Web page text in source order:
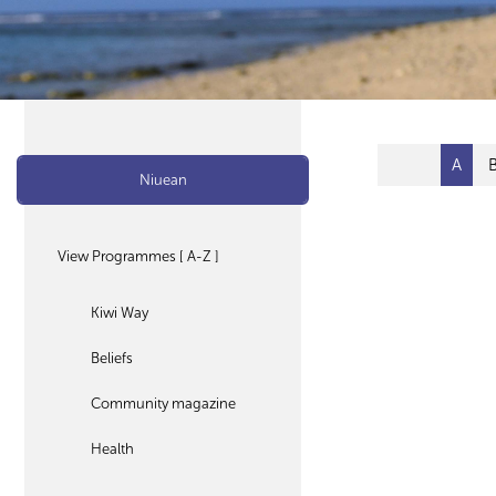
Niuean
View Programmes [ A-Z ]
Kiwi Way
Beliefs
Community magazine
Health
A